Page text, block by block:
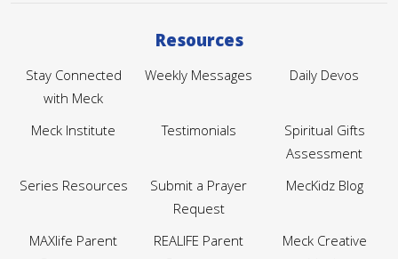
Resources
Stay Connected
with Meck
Weekly Messages Daily Devos
Meck Institute Testimonials
Spiritual Gifts
Assessment
Series Resources
Submit a Prayer
Request
MecKidz Blog
MAXlife Parent
REALIFE Parent
Meck Creative